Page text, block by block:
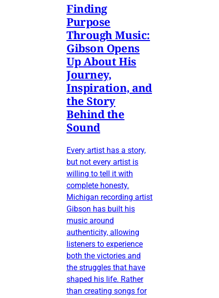
Finding
Purpose
Through Music:
Gibson Opens
Up About His
Journey,
Inspiration, and
the Story
Behind the
Sound
Every artist has a story,
but not every artist is
willing to tell it with
complete honesty.
Michigan recording artist
Gibson has built his
music around
authenticity, allowing
listeners to experience
both the victories and
the struggles that have
shaped his life. Rather
than creating songs for